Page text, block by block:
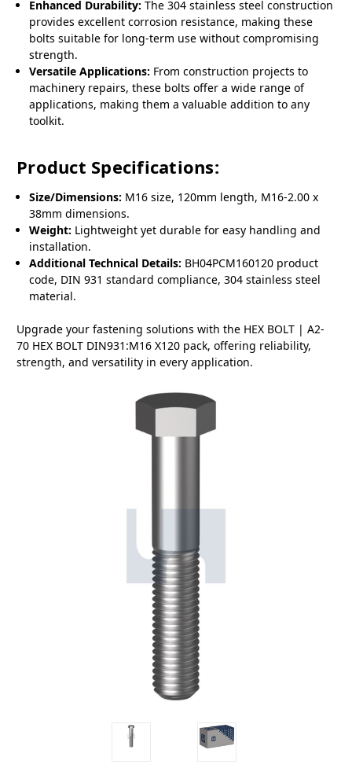
Enhanced Durability: The 304 stainless steel construction
provides excellent corrosion resistance, making these
bolts suitable for long-term use without compromising
strength.
Versatile Applications: From construction projects to
machinery repairs, these bolts offer a wide range of
applications, making them a valuable addition to any
toolkit.
Product Specifications:
Size/Dimensions: M16 size, 120mm length, M16-2.00 x
38mm dimensions.
Weight: Lightweight yet durable for easy handling and
installation.
Additional Technical Details: BH04PCM160120 product
code, DIN 931 standard compliance, 304 stainless steel
material.
Upgrade your fastening solutions with the HEX BOLT | A2-
70 HEX BOLT DIN931:M16 X120 pack, offering reliability,
strength, and versatility in every application.